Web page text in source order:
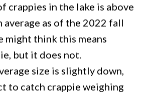
crappies in the lake is above
as of the 2022 fall
might think this means
but it does not.
size is slightly down,
to catch crappie weighing